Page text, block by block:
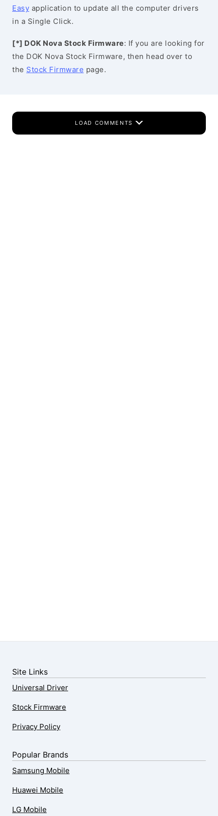
Easy application to update all the computer drivers
in a Single Click.
[*] DOK Nova Stock Firmware: If you are looking for
the DOK Nova Stock Firmware, then head over to
the Stock Firmware page.
LOAD COMMENTS
Site Links
Universal Driver
Stock Firmware
Privacy Policy
Popular Brands
Samsung Mobile
Huawei Mobile
LG Mobile